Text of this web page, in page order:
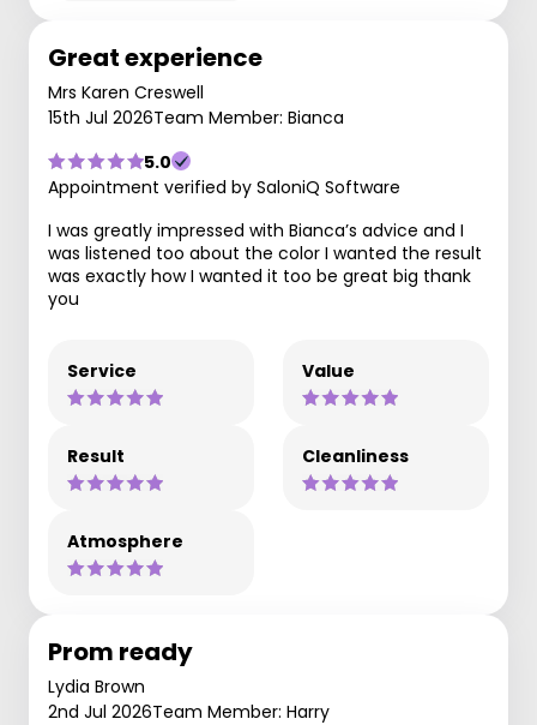
Great experience
Mrs Karen Creswell
15th Jul 2026Team Member: Bianca
5.0
Appointment verified by SaloniQ Software
I was greatly impressed with Bianca’s advice and I
was listened too about the color I wanted the result
was exactly how I wanted it too be great big thank
you
Service Value
Result Cleanliness
Atmosphere
Prom ready
Lydia Brown
2nd Jul 2026Team Member: Harry